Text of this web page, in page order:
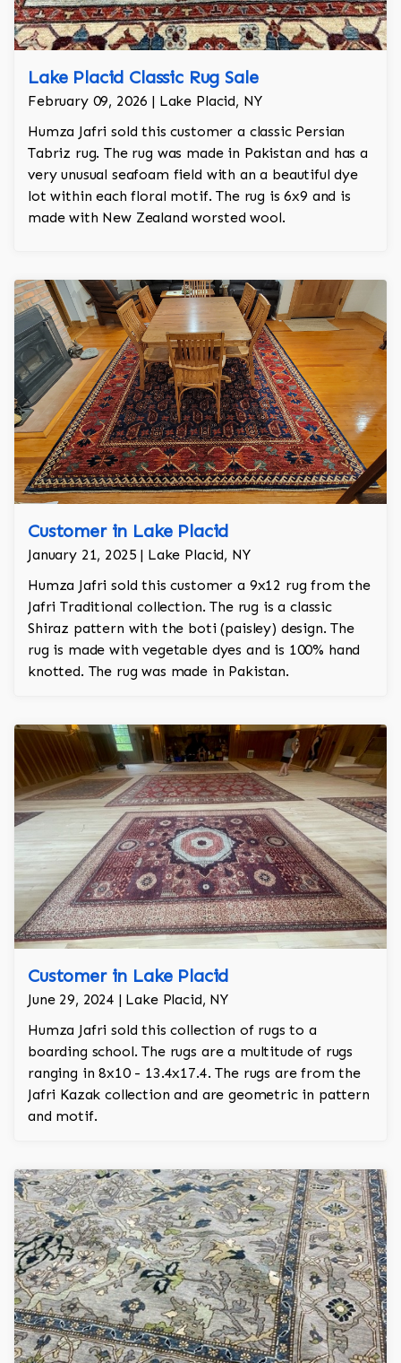
Lake Placid Classic Rug Sale
February 09, 2026 | Lake Placid, NY
Humza Jafri sold this customer a classic Persian
Tabriz rug. The rug was made in Pakistan and has a
very unusual seafoam field with an a beautiful dye
lot within each floral motif. The rug is 6x9 and is
made with New Zealand worsted wool.
Customer in Lake Placid
January 21, 2025 | Lake Placid, NY
Humza Jafri sold this customer a 9x12 rug from the
Jafri Traditional collection. The rug is a classic
Shiraz pattern with the boti (paisley) design. The
rug is made with vegetable dyes and is 100% hand
knotted. The rug was made in Pakistan.
Customer in Lake Placid
June 29, 2024 | Lake Placid, NY
Humza Jafri sold this collection of rugs to a
boarding school. The rugs are a multitude of rugs
ranging in 8x10 - 13.4x17.4. The rugs are from the
Jafri Kazak collection and are geometric in pattern
and motif.